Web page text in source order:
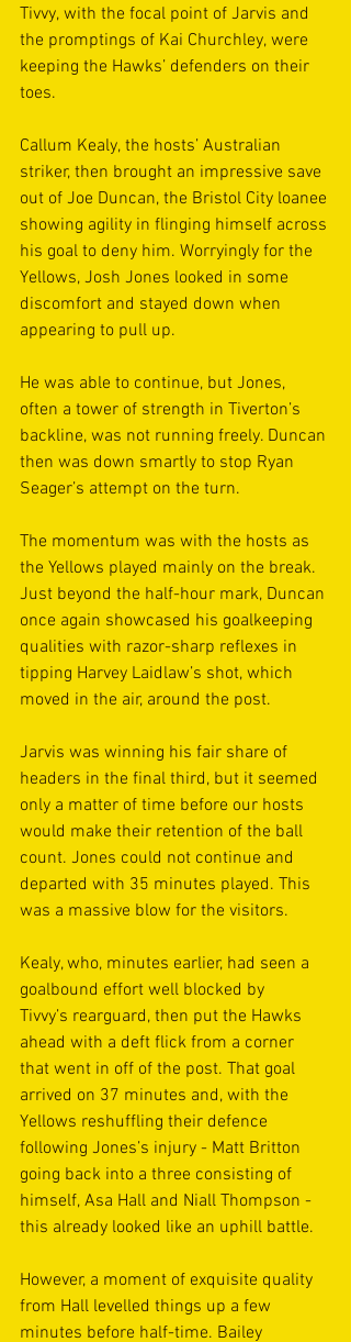
Tivvy, with the focal point of Jarvis and
the promptings of Kai Churchley, were
keeping the Hawks’ defenders on their
toes.
Callum Kealy, the hosts’ Australian
striker, then brought an impressive save
out of Joe Duncan, the Bristol City loanee
showing agility in flinging himself across
his goal to deny him. Worryingly for the
Yellows, Josh Jones looked in some
discomfort and stayed down when
appearing to pull up.
He was able to continue, but Jones,
often a tower of strength in Tiverton’s
backline, was not running freely. Duncan
then was down smartly to stop Ryan
Seager’s attempt on the turn.
The momentum was with the hosts as
the Yellows played mainly on the break.
Just beyond the half-hour mark, Duncan
once again showcased his goalkeeping
qualities with razor-sharp reflexes in
tipping Harvey Laidlaw’s shot, which
moved in the air, around the post.
Jarvis was winning his fair share of
headers in the final third, but it seemed
only a matter of time before our hosts
would make their retention of the ball
count. Jones could not continue and
departed with 35 minutes played. This
was a massive blow for the visitors.
Kealy, who, minutes earlier, had seen a
goalbound effort well blocked by
Tivvy’s rearguard, then put the Hawks
ahead with a deft flick from a corner
that went in off of the post. That goal
arrived on 37 minutes and, with the
Yellows reshuffling their defence
following Jones’s injury - Matt Britton
going back into a three consisting of
himself, Asa Hall and Niall Thompson -
this already looked like an uphill battle.
However, a moment of exquisite quality
from Hall levelled things up a few
minutes before half-time. Bailey